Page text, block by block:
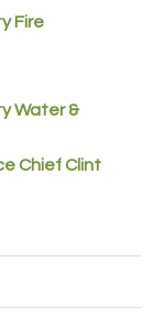
Fire
Water &
Chief Clint